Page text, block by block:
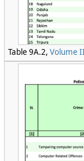
Table 9A.2, Volume